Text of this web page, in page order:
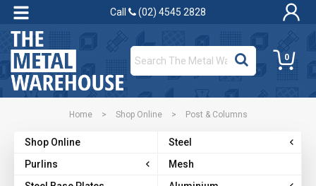
Call (02) 4545 2828
0
Home > Shop Online > Post & Columns
Shop Online
Steel
Purlins
Mesh